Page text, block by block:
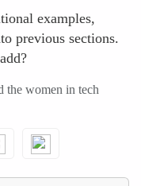
examples,
previous sections.
the women in tech